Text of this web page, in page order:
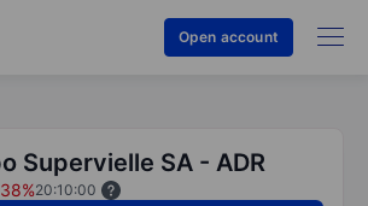
Open account
Supervielle SA - ADR
20:10:00